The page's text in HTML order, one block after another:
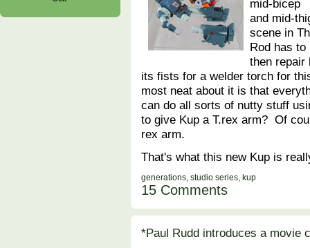
mid-bicep
and mid-
scene in
Rod has
then
its fists for a welder torch for
most neat about it is that
can do all sorts of nutty stuff
to give Kup a T.rex arm? Of
rex arm.
That's what this new Kup is
generations, studio series, kup
15 Comments
*Paul Rudd introduces a movie